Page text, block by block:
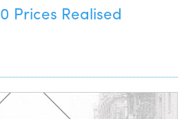
Prices Realised